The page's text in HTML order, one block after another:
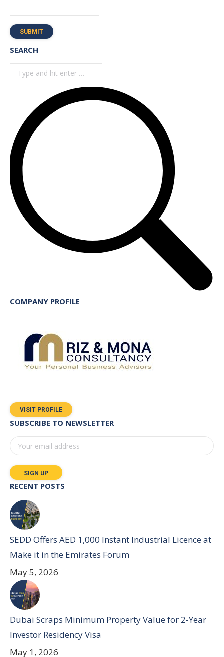
SUBMIT
SEARCH
Search:
COMPANY PROFILE
VISIT PROFILE
SUBSCRIBE TO NEWSLETTER
RECENT POSTS
SEDD Offers AED 1,000 Instant Industrial Licence at
Make it in the Emirates Forum
May 5, 2026
Dubai Scraps Minimum Property Value for 2-Year
Investor Residency Visa
May 1, 2026